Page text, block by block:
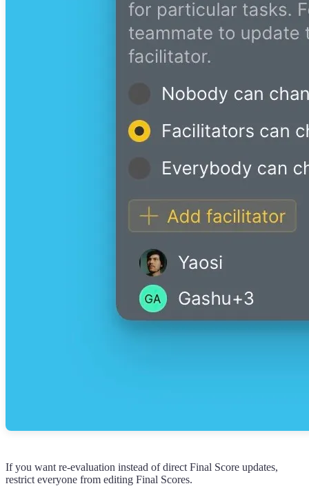
If you want re-evaluation instead of direct Final Score updates,
restrict everyone from editing Final Scores.